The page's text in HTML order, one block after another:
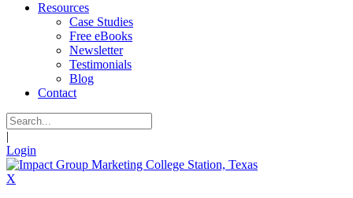
Resources
Case Studies
Free eBooks
Newsletter
Testimonials
Blog
Contact
|
Login
X